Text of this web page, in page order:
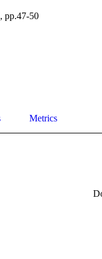
pp.47-50
Metrics